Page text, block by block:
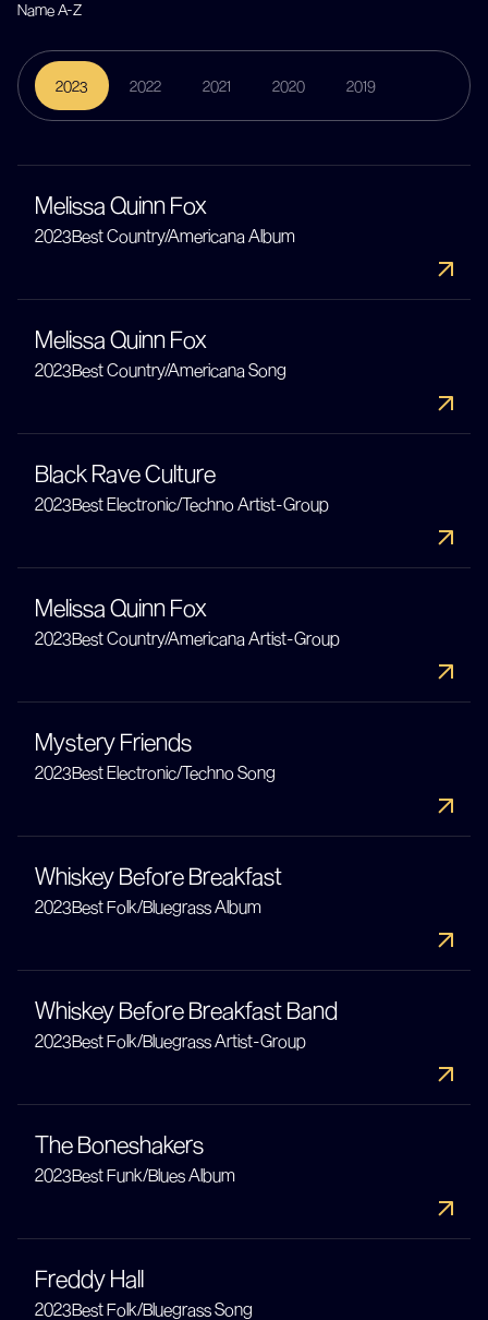
2023 2022 2021 2020 2019
Melissa Quinn Fox
2023Best Country/Americana Album
Melissa Quinn Fox
2023Best Country/Americana Song
Black Rave Culture
2023Best Electronic/Techno Artist-Group
Melissa Quinn Fox
2023Best Country/Americana Artist-Group
Mystery Friends
2023Best Electronic/Techno Song
Whiskey Before Breakfast
2023Best Folk/Bluegrass Album
Whiskey Before Breakfast Band
2023Best Folk/Bluegrass Artist-Group
The Boneshakers
2023Best Funk/Blues Album
Freddy Hall
2023Best Folk/Bluegrass Song